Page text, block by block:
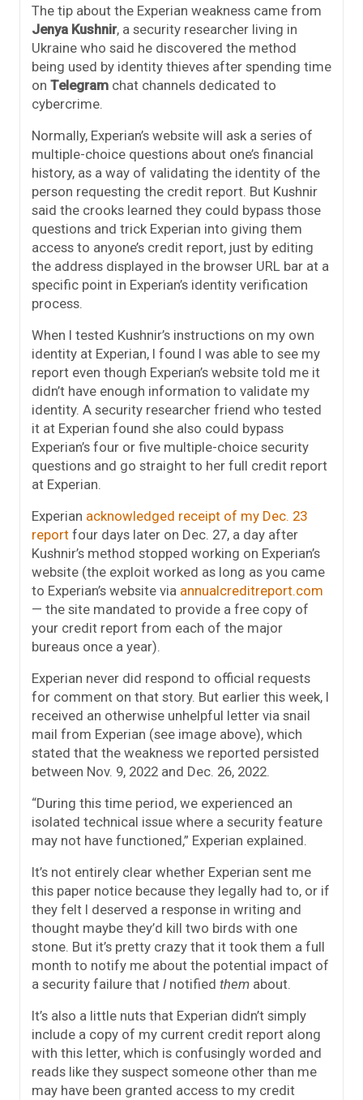
The tip about the Experian weakness came from
Jenya Kushnir, a security researcher living in
Ukraine who said he discovered the method
being used by identity thieves after spending time
on Telegram chat channels dedicated to
cybercrime.
Normally, Experian’s website will ask a series of
multiple-choice questions about one’s financial
history, as a way of validating the identity of the
person requesting the credit report. But Kushnir
said the crooks learned they could bypass those
questions and trick Experian into giving them
access to anyone’s credit report, just by editing
the address displayed in the browser URL bar at a
specific point in Experian’s identity verification
process.
When I tested Kushnir’s instructions on my own
identity at Experian, I found I was able to see my
report even though Experian’s website told me it
didn’t have enough information to validate my
identity. A security researcher friend who tested
it at Experian found she also could bypass
Experian’s four or five multiple-choice security
questions and go straight to her full credit report
at Experian.
Experian acknowledged receipt of my Dec. 23
report four days later on Dec. 27, a day after
Kushnir’s method stopped working on Experian’s
website (the exploit worked as long as you came
to Experian’s website via annualcreditreport.com
— the site mandated to provide a free copy of
your credit report from each of the major
bureaus once a year).
Experian never did respond to official requests
for comment on that story. But earlier this week, I
received an otherwise unhelpful letter via snail
mail from Experian (see image above), which
stated that the weakness we reported persisted
between Nov. 9, 2022 and Dec. 26, 2022.
“During this time period, we experienced an
isolated technical issue where a security feature
may not have functioned,” Experian explained.
It’s not entirely clear whether Experian sent me
this paper notice because they legally had to, or if
they felt I deserved a response in writing and
thought maybe they’d kill two birds with one
stone. But it’s pretty crazy that it took them a full
month to notify me about the potential impact of
a security failure that I notified them about.
It’s also a little nuts that Experian didn’t simply
include a copy of my current credit report along
with this letter, which is confusingly worded and
reads like they suspect someone other than me
may have been granted access to my credit